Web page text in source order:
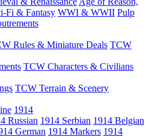
Fi & Fantasy WWI & WWII Pulp
Rules & Miniature Deals TCW
TCW Characters & Civilians
TCW Terrain & Scenery
1914
Russian 1914 Serbian 1914 Belgian
German 1914 Markers 1914